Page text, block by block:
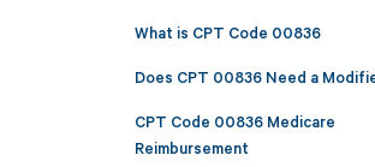
What is CPT Code 00836
Does CPT 00836 Need a
CPT Code 00836 Medicare
Reimbursement